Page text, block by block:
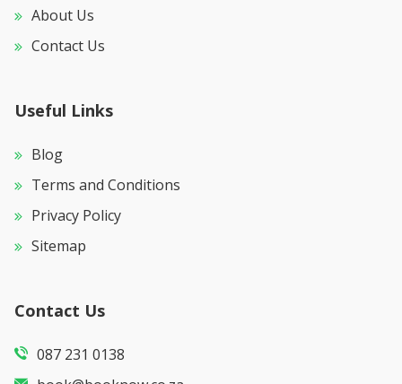
About Us
Contact Us
Useful Links
Blog
Terms and Conditions
Privacy Policy
Sitemap
Contact Us
087 231 0138